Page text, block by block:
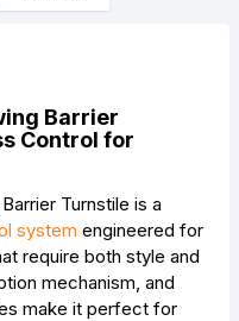
Barrier
Control for
Turnstile is a
system engineered for
require both style and
mechanism, and
make it perfect for